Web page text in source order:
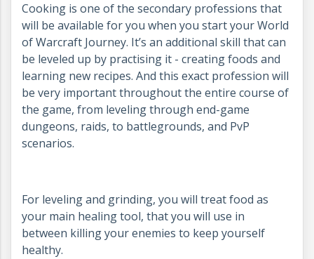
Cooking is one of the secondary professions that
will be available for you when you start your World
of Warcraft Journey. It’s an additional skill that can
be leveled up by practising it - creating foods and
learning new recipes. And this exact profession will
be very important throughout the entire course of
the game, from leveling through end-game
dungeons, raids, to battlegrounds, and PvP
scenarios.
For leveling and grinding, you will treat food as
your main healing tool, that you will use in
between killing your enemies to keep yourself
healthy.